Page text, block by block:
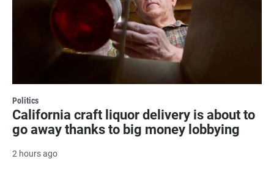
Politics
California craft liquor delivery is about to
go away thanks to big money lobbying
2 hours ago